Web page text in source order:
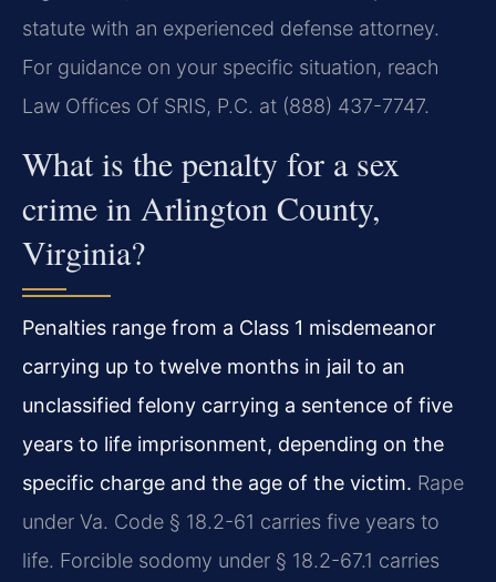
statute with an experienced defense attorney.
For guidance on your specific situation, reach
Law Offices Of SRIS, P.C. at (888) 437-7747.
What is the penalty for a sex
crime in Arlington County,
Virginia?
Penalties range from a Class 1 misdemeanor
carrying up to twelve months in jail to an
unclassified felony carrying a sentence of five
years to life imprisonment, depending on the
specific charge and the age of the victim. Rape
under Va. Code § 18.2-61 carries five years to
life. Forcible sodomy under § 18.2-67.1 carries